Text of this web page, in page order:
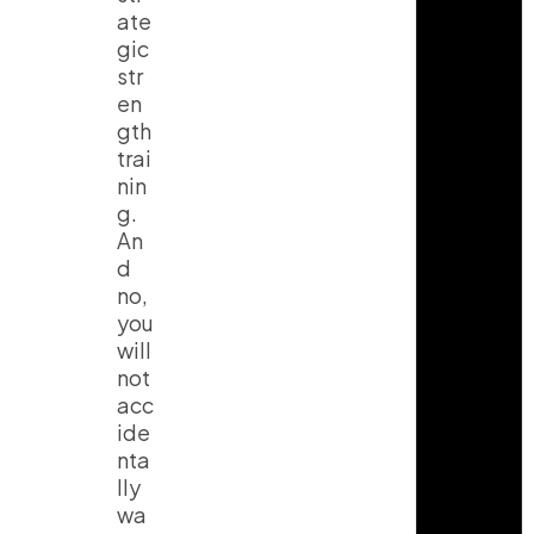
ate
gic
str
en
gth
trai
nin
g.
An
d
no,
you
will
not
acc
ide
nta
lly
wa